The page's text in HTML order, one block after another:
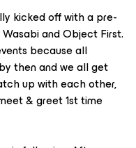
kicked off with a pre-
and Object First.
because all
then and we all get
up with each other,
& greet 1st time